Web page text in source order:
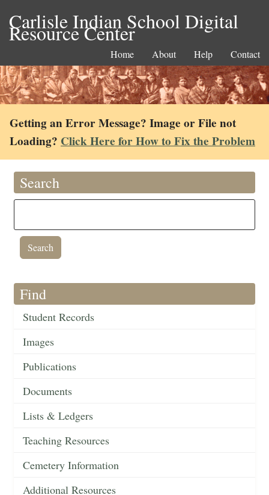
Carlisle Indian School Digital
Resource Center
Home About Help Contact
Getting an Error Message? Image or File not
Loading? Click Here for How to Fix the Problem
Search
Find
Student Records
Images
Publications
Documents
Lists & Ledgers
Teaching Resources
Cemetery Information
Additional Resources